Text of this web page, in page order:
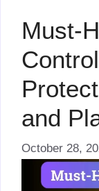
Must-
and
October 28,